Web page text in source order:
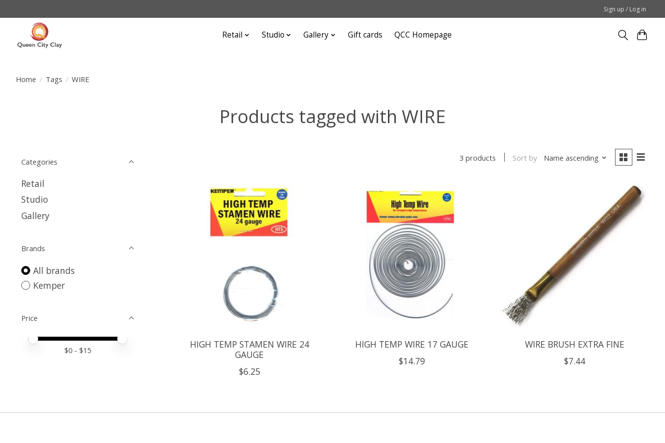
Sign up / Log in
Retail Studio Gallery Gift cards QCC Homepage
Home / Tags / WIRE
Products tagged with WIRE
Categories
Retail
Studio
Gallery
Brands
All brands
Kemper
Price
Price minimum value
Price maximum value
$0 - $15
3 products Sort by Name ascending
HIGH TEMP STAMEN WIRE 24
GAUGE
$6.25
HIGH TEMP WIRE 17 GAUGE
$14.79
WIRE BRUSH EXTRA FINE
$7.44